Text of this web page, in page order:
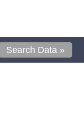
Search Data »